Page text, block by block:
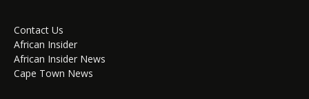
Contact Us
African Insider
African Insider News
Cape Town News